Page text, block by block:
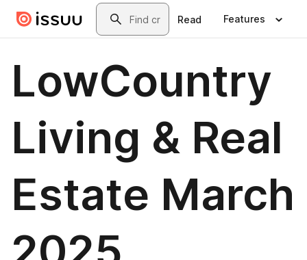
Skip to main contentSearch
Read Features
LowCountry
Living & Real
Estate March